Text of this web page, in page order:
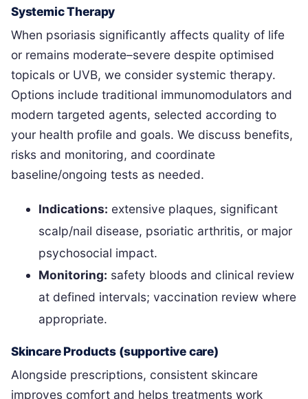
Systemic Therapy
When psoriasis significantly affects quality of life
or remains moderate–severe despite optimised
topicals or UVB, we consider systemic therapy.
Options include traditional immunomodulators and
modern targeted agents, selected according to
your health profile and goals. We discuss benefits,
risks and monitoring, and coordinate
baseline/ongoing tests as needed.
Indications: extensive plaques, significant
scalp/nail disease, psoriatic arthritis, or major
psychosocial impact.
Monitoring: safety bloods and clinical review
at defined intervals; vaccination review where
appropriate.
Skincare Products (supportive care)
Alongside prescriptions, consistent skincare
improves comfort and helps treatments work